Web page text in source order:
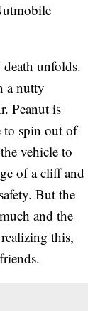
unfolds.
a nutty
Peanut is
to spin out of
vehicle to
of a cliff and
But the
and the
this,